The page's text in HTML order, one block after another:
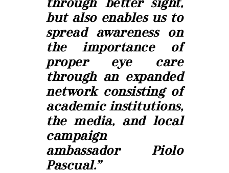
but also enables us to
spread awareness on
the importance of
proper eye care
through an expanded
network consisting of
academic institutions,
the media, and local
campaign
ambassador Piolo
Pascual.”